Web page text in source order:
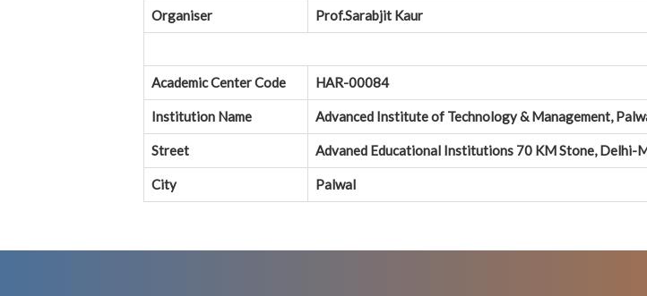
Organiser Prof.Sarabjit Kaur
Academic Center Code HAR-00084
Institution Name Advanced Institute of Technology & Management,
Street Advaned Educational Institutions 70 KM Stone, Delhi-
City Palwal